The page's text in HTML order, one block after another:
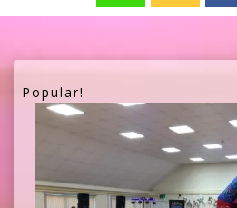
Popular!